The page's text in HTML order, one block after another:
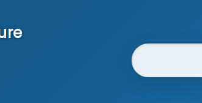
Website Search